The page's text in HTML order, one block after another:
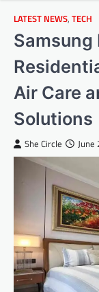
LATEST NEWS, TECH
Samsung
Air Care
Solutions
She Circle June